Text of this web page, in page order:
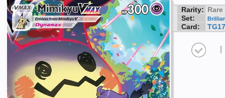
Rarity: Rare
Set:
Card: TG17
I